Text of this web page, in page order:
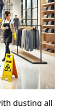
dusting all